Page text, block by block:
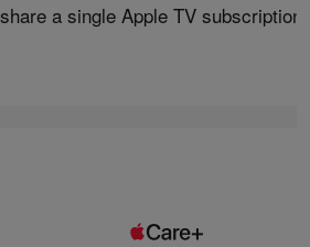
a single Apple TV subscription.